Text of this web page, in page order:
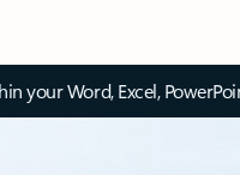
your Word, Excel,